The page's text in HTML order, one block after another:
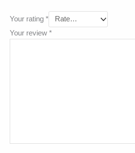
Your rating *
Your review *